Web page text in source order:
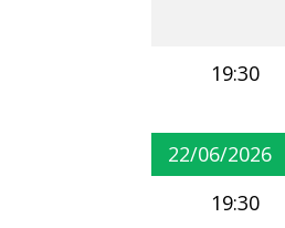
19:30
22/06/2026
19:30